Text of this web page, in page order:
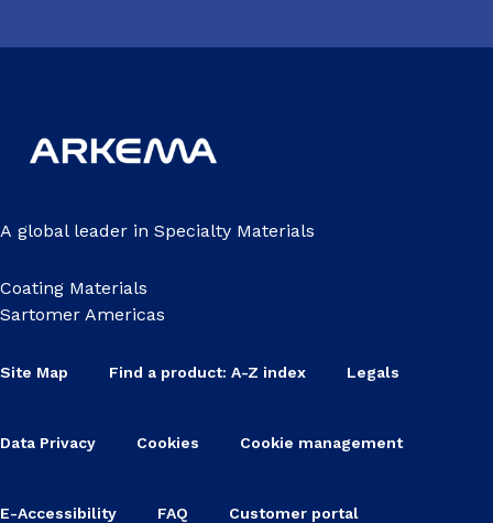
A global leader in Specialty Materials
Coating Materials
Sartomer Americas
Site Map Find a product: A-Z index Legals
Data Privacy Cookies Cookie management
E-Accessibility FAQ Customer portal